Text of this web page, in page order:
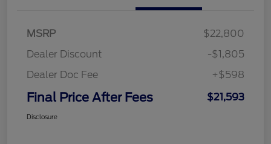
MSRP
$22,800
Dealer Discount
-$1,805
Dealer Doc Fee
+$598
Final Price After Fees $21,593
Disclosure